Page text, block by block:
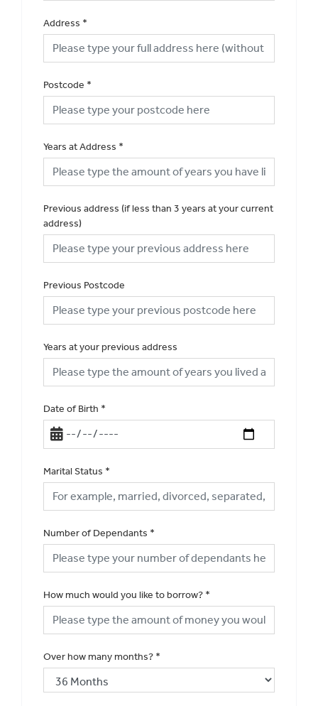
Address *
Postcode *
Years at Address *
Previous address (if less than 3 years at your current
address)
Previous Postcode
Years at your previous address
Date of Birth *
Marital Status *
Number of Dependants *
How much would you like to borrow? *
Over how many months? *